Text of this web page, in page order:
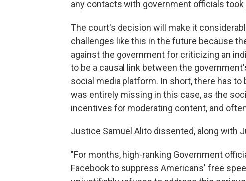
any contacts with government officials took
The court's decision will make it
challenges like this in the future because
against the government for criticizing an
to be a causal link between the
social media platform. In short, there has to
was entirely missing in this case, as the
incentives for moderating content, and
Justice Samuel Alito dissented, along with
"For months, high-ranking Government
Facebook to suppress Americans' free